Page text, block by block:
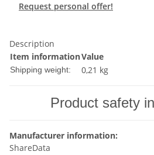
Request personal offer!
Description
Item informationValue
Shipping weight: 0,21 kg
Product safety
Manufacturer information:
ShareData